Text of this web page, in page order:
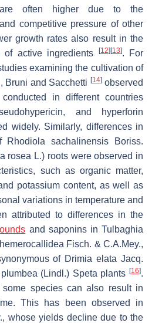
often higher due to the
competitive pressure of other
growth rates also result in the
of active ingredients
[12] [13]. For
examining the cultivation of
Bruni and Sacchetti [14]observed
in different countries
and hyperforin
widely. Similarly, differences in
Rhodiola sachalinensis Boriss.
rosea L.) roots were observed in
such as organic matter,
potassium content, as well as
variations in temperature and
attributed to differences in the
and saponins inTulbaghia
Fisch. & C.A.Mey.,
of Drimia elata Jacq.
(Lindl.) Speta plants [16].
species can also result in
This has been observed in
whose yields decline due to the